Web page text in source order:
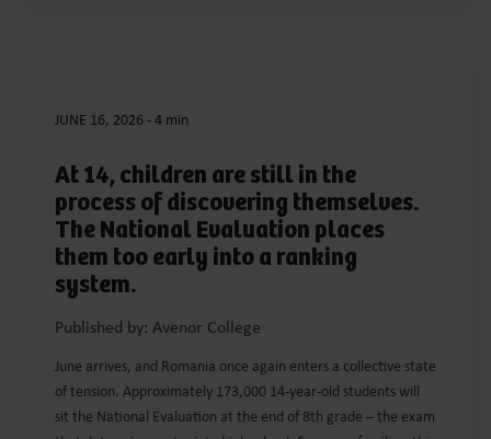
JUNE 16, 2026 - 4 min
At 14, children are still in the
process of discovering themselves.
The National Evaluation places
them too early into a ranking
system.
Published by: Avenor College
June arrives, and Romania once again enters a collective state
of tension. Approximately 173,000 14-year-old students will
sit the National Evaluation at the end of 8th grade – the exam